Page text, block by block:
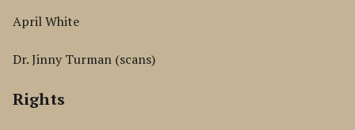
April White
Dr. Jinny Turman (scans)
Rights